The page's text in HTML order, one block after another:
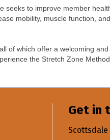
to improve member
mobility, muscle function,
of which offer a welcoming
the Stretch Zone Method.
Get in
Scottsdale